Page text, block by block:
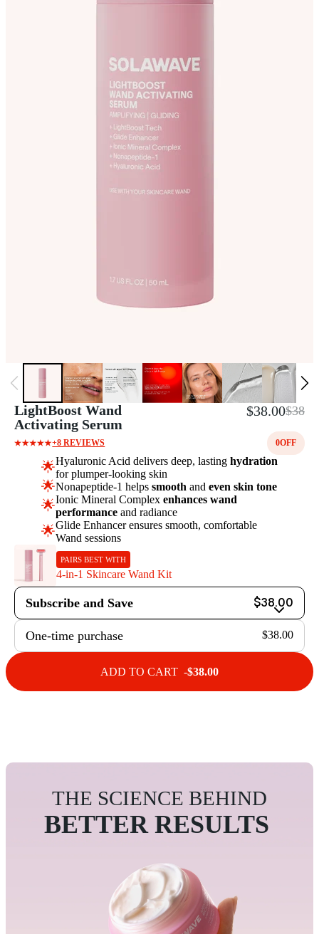
LightBoost Wand
Activating Serum
$38.00$38
+8 REVIEWS 0OFF
🌟Hyaluronic Acid delivers deep, lasting hydration
for plumper-looking skin
🌟Nonapeptide-1 helps smooth and even skin tone
🌟Ionic Mineral Complex enhances wand
performanceand radiance
🌟Glide Enhancer ensures smooth, comfortable
Wand sessions
PAIRS BEST WITH
4-in-1 Skincare Wand Kit
Subscribe and Save $38.00
One-time purchase $38.00
ADD TO CART -$38.00
THE SCIENCE BEHIND
BETTER RESULTS